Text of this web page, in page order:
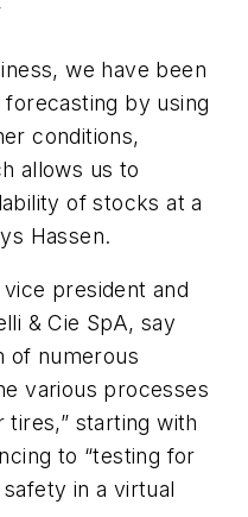
we have been
by using
conditions,
allows us to
of stocks at a
Hassen.
president and
& Cie SpA, say
of numerous
various processes
starting with
to “testing for
in a virtual